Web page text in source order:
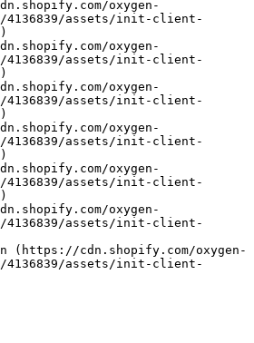
4136839/assets/init-client-
4136839/assets/init-client-
4136839/assets/init-client-
4136839/assets/init-client-
4136839/assets/init-client-
4136839/assets/init-client-
4136839/assets/init-client-